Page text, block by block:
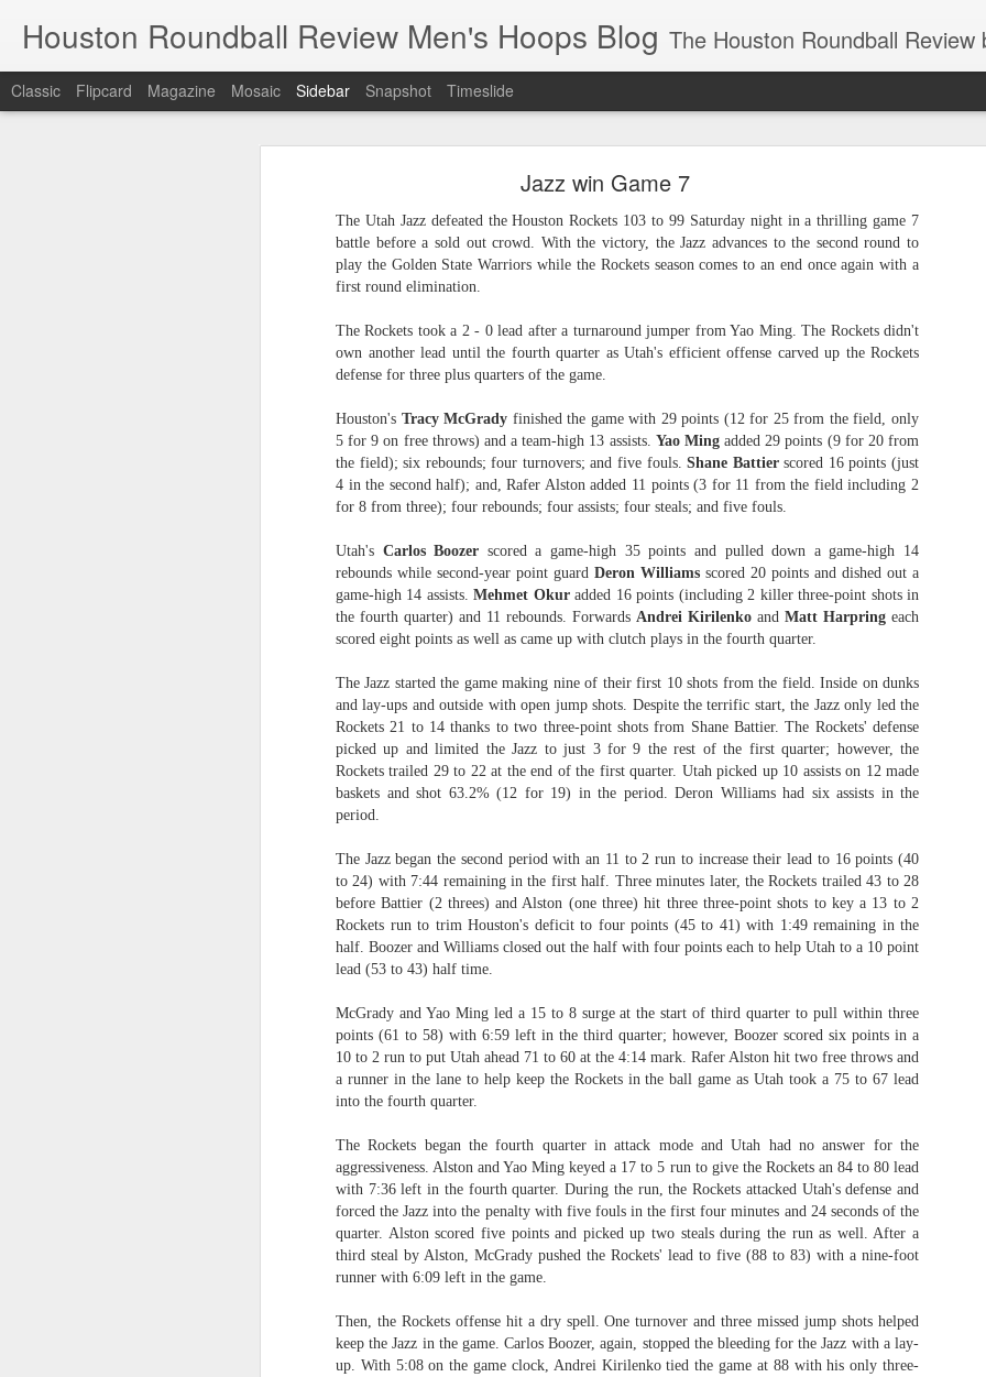
Jazz win Game 7
The Utah Jazz defeated the Houston Rockets 103 to 99 Saturday night in a thrilling game 7
battle before a sold out crowd. With the victory, the Jazz advances to the second round to
play the Golden State Warriors while the Rockets season comes to an end once again with a
first round elimination.
The Rockets took a 2 - 0 lead after a turnaround jumper from Yao Ming. The Rockets didn't
own another lead until the fourth quarter as Utah's efficient offense carved up the Rockets
defense for three plus quarters of the game.
Houston's Tracy McGrady finished the game with 29 points (12 for 25 from the field, only
5 for 9 on free throws) and a team-high 13 assists. Yao Mingadded 29 points (9 for 20 from
the field); six rebounds; four turnovers; and five fouls.Shane Battierscored 16 points (just
4 in the second half); and, Rafer Alston added 11 points (3 for 11 from the field including 2
for 8 from three); four rebounds; four assists; four steals; and five fouls.
Utah's Carlos Boozer scored a game-high 35 points and pulled down a game-high 14
rebounds while second-year point guard Deron Williams scored 20 points and dished out a
game-high 14 assists.Mehmet Okuradded 16 points (including 2 killer three-point shots in
the fourth quarter) and 11 rebounds. Forwards Andrei Kirilenko and Matt Harpring each
scored eight points as well as came up with clutch plays in the fourth quarter.
The Jazz started the game making nine of their first 10 shots from the field. Inside on dunks
and lay-ups and outside with open jump shots. Despite the terrific start, the Jazz only led the
Rockets 21 to 14 thanks to two three-point shots from Shane Battier. The Rockets' defense
picked up and limited the Jazz to just 3 for 9 the rest of the first quarter; however, the
Rockets trailed 29 to 22 at the end of the first quarter. Utah picked up 10 assists on 12 made
baskets and shot 63.2% (12 for 19) in the period. Deron Williams had six assists in the
period.
The Jazz began the second period with an 11 to 2 run to increase their lead to 16 points (40
to 24) with 7:44 remaining in the first half. Three minutes later, the Rockets trailed 43 to 28
before Battier (2 threes) and Alston (one three) hit three three-point shots to key a 13 to 2
Rockets run to trim Houston's deficit to four points (45 to 41) with 1:49 remaining in the
half. Boozer and Williams closed out the half with four points each to help Utah to a 10 point
lead (53 to 43) half time.
McGrady and Yao Ming led a 15 to 8 surge at the start of third quarter to pull within three
points (61 to 58) with 6:59 left in the third quarter; however, Boozer scored six points in a
10 to 2 run to put Utah ahead 71 to 60 at the 4:14 mark. Rafer Alston hit two free throws and
a runner in the lane to help keep the Rockets in the ball game as Utah took a 75 to 67 lead
into the fourth quarter.
The Rockets began the fourth quarter in attack mode and Utah had no answer for the
aggressiveness. Alston and Yao Ming keyed a 17 to 5 run to give the Rockets an 84 to 80 lead
with 7:36 left in the fourth quarter. During the run, the Rockets attacked Utah's defense and
forced the Jazz into the penalty with five fouls in the first four minutes and 24 seconds of the
quarter. Alston scored five points and picked up two steals during the run as well. After a
third steal by Alston, McGrady pushed the Rockets' lead to five (88 to 83) with a nine-foot
runner with 6:09 left in the game.
Then, the Rockets offense hit a dry spell. One turnover and three missed jump shots helped
keep the Jazz in the game.Carlos Boozer, again, stopped the bleeding for the Jazz with a lay-
up. With 5:08 on the game clock, Andrei Kirilenko tied the game at 88 with his only three-
Houston Roundball Review Men's Hoops Blog The Houston Roundball Review began in 1994. Credentialed media member since 1997. USBWA
Classic Flipcard Magazine Mosaic Sidebar Snapshot Timeslide
Groups Announced for 2026 NBA Cup
Support The HRR when you click the ads on the HRR's blog posts.
The groups are set for the Emirates NBA Cup 2026.
All 30 teams have been randomly drawn into groups of five within their conference based on win-loss
2025-26 regular season.
The Emirates NBA Cup
Friday, October 30 in
markets. Group Play
played every Friday
30 through
additional “Cup Nights”
November 24 and
November 25.
The Quarterfinals
and Saturday,
in NBA team markets
tournament
Championship on
11 at Hinkle
Indianapolis.